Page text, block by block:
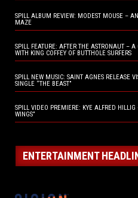
SPILL ALBUM REVIEW: MODEST MOUSE –
MAZE
SPILL FEATURE: AFTER THE ASTRONAUT – A
WITH KING COFFEY OF BUTTHOLE SURFERS
SPILL NEW MUSIC: SAINT AGNES RELEASE
SINGLE “THE BEAST”
SPILL VIDEO PREMIERE: KYE ALFRED
WINGS”
ENTERTAINMENT